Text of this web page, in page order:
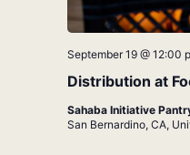
Distribution at
September 19 @ 12:00
Sahaba Initiative
San Bernardino, CA,